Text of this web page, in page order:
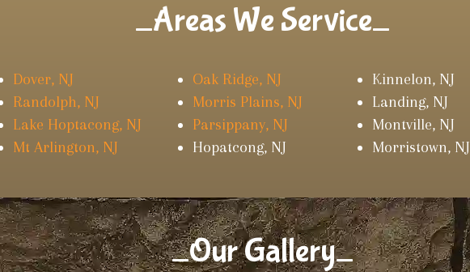
_Areas We Service_
Dover, NJ
Randolph, NJ
Lake Hoptacong, NJ
Mt Arlington, NJ
Oak Ridge, NJ
Morris Plains, NJ
Parsippany, NJ
Hopatcong, NJ
Kinnelon, NJ
Landing, NJ
Montville, NJ
Morristown, NJ
_Our Gallery_